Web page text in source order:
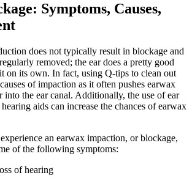
Symptoms, Causes,
does not typically result in blockage and
removed; the ear does a pretty good
on its own. In fact, using Q-tips to clean out
of impaction as it often pushes earwax
into the ear canal. Additionally, the use of ear
aids can increase the chances of earwax
an earwax impaction, or blockage,
of the following symptoms:
of hearing